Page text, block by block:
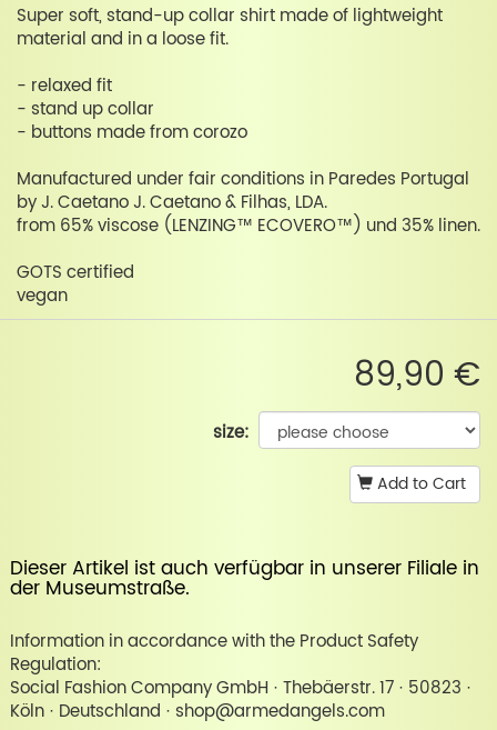
Super soft, stand-up collar shirt made of lightweight
material and in a loose fit.
- relaxed fit
- stand up collar
- buttons made from corozo
Manufactured under fair conditions in Paredes Portugal
by J. Caetano J. Caetano & Filhas, LDA.
from 65% viscose (LENZING™ ECOVERO™) und 35% linen.
GOTS certified
vegan
89,90 €
size:
Add to Cart
Dieser Artikel ist auch verfügbar in unserer Filiale in
der Museumstraße.
Information in accordance with the Product Safety
Regulation:
Social Fashion Company GmbH · Thebäerstr. 17 · 50823 ·
Köln · Deutschland · shop@armedangels.com